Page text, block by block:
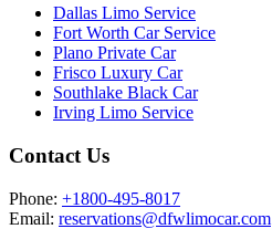
Dallas Limo Service
Fort Worth Car Service
Plano Private Car
Frisco Luxury Car
Southlake Black Car
Irving Limo Service
Contact Us
Phone: +1800-495-8017
Email: reservations@dfwlimocar.com